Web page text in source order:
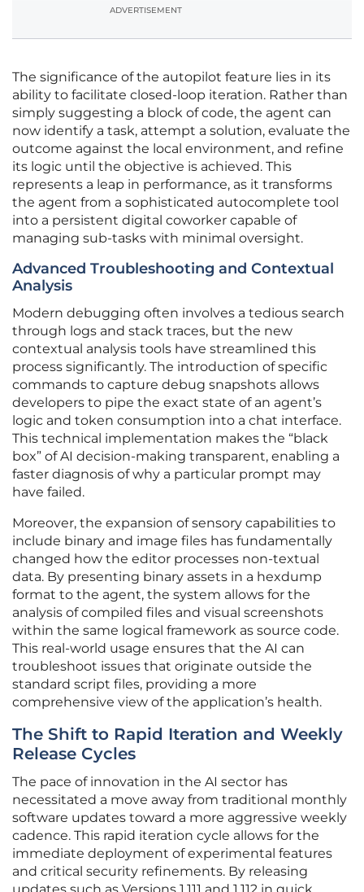
ADVERTISEMENT
The significance of the autopilot feature lies in its
ability to facilitate closed-loop iteration. Rather than
simply suggesting a block of code, the agent can
now identify a task, attempt a solution, evaluate the
outcome against the local environment, and refine
its logic until the objective is achieved. This
represents a leap in performance, as it transforms
the agent from a sophisticated autocomplete tool
into a persistent digital coworker capable of
managing sub-tasks with minimal oversight.
Advanced Troubleshooting and Contextual
Analysis
Modern debugging often involves a tedious search
through logs and stack traces, but the new
contextual analysis tools have streamlined this
process significantly. The introduction of specific
commands to capture debug snapshots allows
developers to pipe the exact state of an agent’s
logic and token consumption into a chat interface.
This technical implementation makes the “black
box” of AI decision-making transparent, enabling a
faster diagnosis of why a particular prompt may
have failed.
Moreover, the expansion of sensory capabilities to
include binary and image files has fundamentally
changed how the editor processes non-textual
data. By presenting binary assets in a hexdump
format to the agent, the system allows for the
analysis of compiled files and visual screenshots
within the same logical framework as source code.
This real-world usage ensures that the AI can
troubleshoot issues that originate outside the
standard script files, providing a more
comprehensive view of the application’s health.
The Shift to Rapid Iteration and Weekly
Release Cycles
The pace of innovation in the AI sector has
necessitated a move away from traditional monthly
software updates toward a more aggressive weekly
cadence. This rapid iteration cycle allows for the
immediate deployment of experimental features
and critical security refinements. By releasing